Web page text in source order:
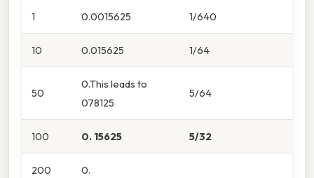
1 0.0015625 1/640
10 0.015625 1/64
50
0.This leads to
078125
5/64
100 0. 15625 5/32
200 0.